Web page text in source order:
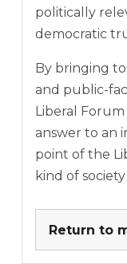
politically
democratic
By bringing
and public-
Liberal
answer to an
point of the
kind of
Return to